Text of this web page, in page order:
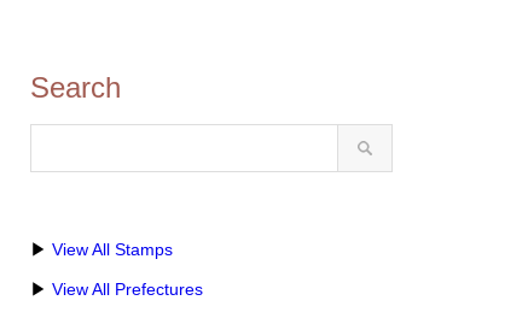
Search
▶ View All Stamps
▶ View All Prefectures